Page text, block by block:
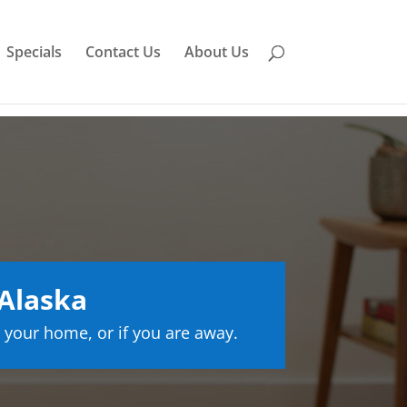
Specials Contact Us About Us
home, or if you are away.